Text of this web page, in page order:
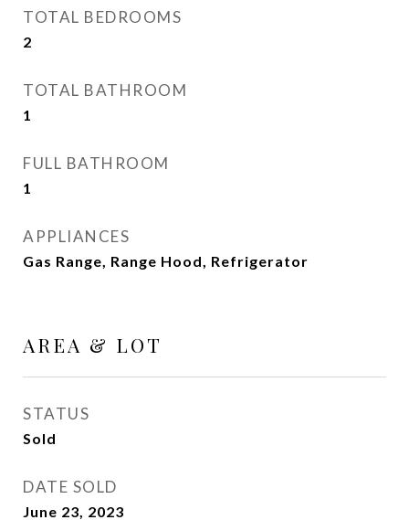
TOTAL BEDROOMS
2
TOTAL BATHROOM
1
FULL BATHROOM
1
APPLIANCES
Gas Range, Range Hood, Refrigerator
AREA & LOT
STATUS
Sold
DATE SOLD
June 23, 2023